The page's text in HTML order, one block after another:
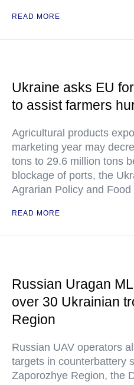
READ MORE
Ukraine asks EU
to assist farmers
Agricultural products
marketing year may
tons to 29.6 million tons
blockage of ports, the
Agrarian Policy and Food
READ MORE
Russian Uragan
over 30 Ukrainian
Region
Russian UAV operators
targets in counterbattery
Zaporozhye Region, the